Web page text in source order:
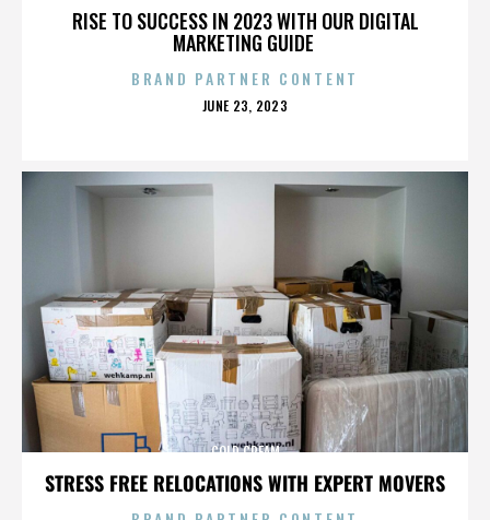
RISE TO SUCCESS IN 2023 WITH OUR DIGITAL
MARKETING GUIDE
BRAND PARTNER CONTENT
POSTED
JUNE 23, 2023
STRESS FREE RELOCATIONS WITH EXPERT MOVERS
COLD CREAM